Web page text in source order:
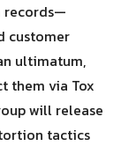
records—
customer
ultimatum,
them via Tox
will release
tactics